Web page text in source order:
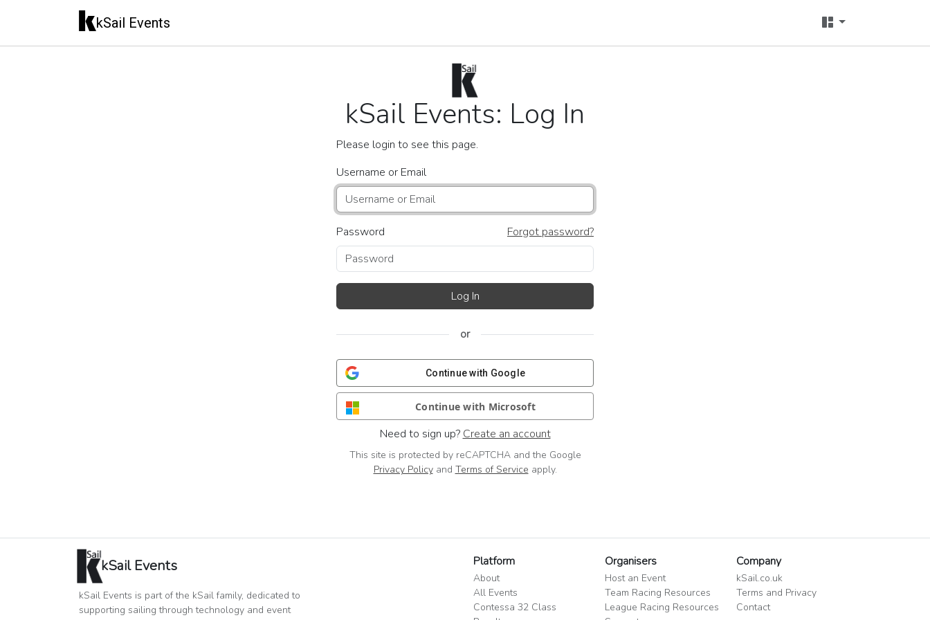
kSail Events
kSail Events: Log In
Please login to see this page.
Username or Email
Password Forgot password?
Log In
or
Continue with Google
Continue with Microsoft
Need to sign up? Create an account
This site is protected by reCAPTCHA and the Google
Privacy Policyand Terms of Service apply.
kSail Events
kSail Events is part of the kSail family, dedicated to
supporting sailing through technology and event
Platform
About
All Events
Contessa 32 Class
Organisers
Host an Event
Team Racing Resources
League Racing Resources
Company
kSail.co.uk
Terms and Privacy
Contact